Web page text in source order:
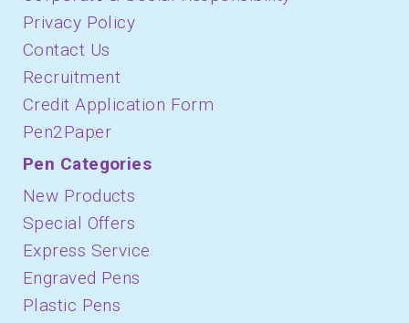
Privacy Policy
Contact Us
Recruitment
Credit Application Form
Pen2Paper
Pen Categories
New Products
Special Offers
Express Service
Engraved Pens
Plastic Pens